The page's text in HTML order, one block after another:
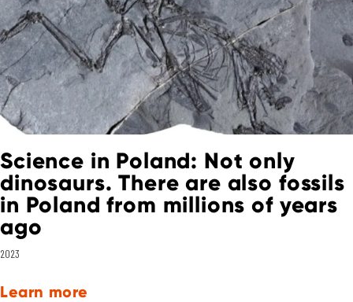
Science in Poland: Not only
dinosaurs. There are also fossils
in Poland from millions of years
ago
2023
Learn more